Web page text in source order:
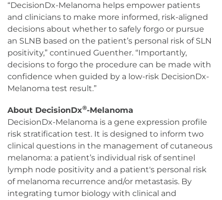
“DecisionDx-Melanoma helps empower patients
and clinicians to make more informed, risk-aligned
decisions about whether to safely forgo or pursue
an SLNB based on the patient’s personal risk of SLN
positivity,” continued Guenther. “Importantly,
decisions to forgo the procedure can be made with
confidence when guided by a low-risk DecisionDx-
Melanoma test result.”
About DecisionDx®-Melanoma
DecisionDx-Melanoma is a gene expression profile
risk stratification test. It is designed to inform two
clinical questions in the management of cutaneous
melanoma: a patient’s individual risk of sentinel
lymph node positivity and a patient's personal risk
of melanoma recurrence and/or metastasis. By
integrating tumor biology with clinical and